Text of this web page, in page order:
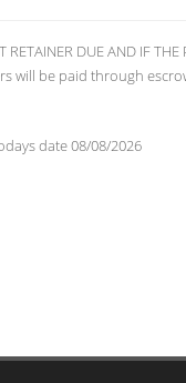
DUE AND IF THE
will be paid through
date 08/08/2026